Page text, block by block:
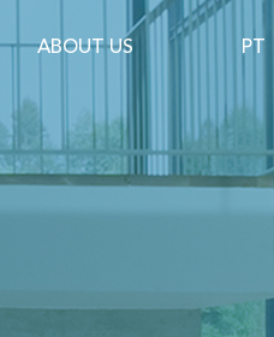
ABOUT US PT